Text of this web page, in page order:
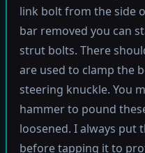
link bolt from the side
bar removed you can
strut bolts. There
are used to clamp the
steering knuckle. You
hammer to pound
loosened. I always put
before tapping it to